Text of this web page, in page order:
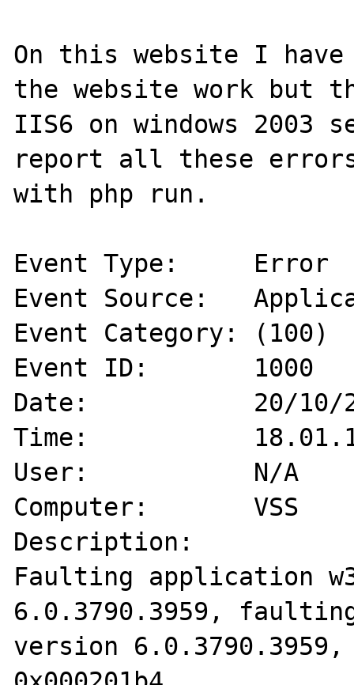
On this website I
the website work but
IIS6 on windows 2003
report all these
with php run.
Event Type:	Error
Event Source:	Application Error
Event Category:	(100)
Event ID:	1000
Date:		20/10/2008
Time:		18.01.11
User:		N/A
Computer:	VSS
Description:
Faulting application
6.0.3790.3959,
version